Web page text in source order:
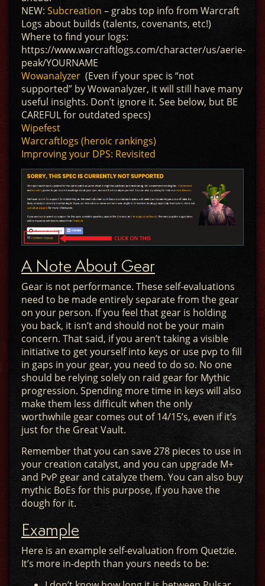
NEW: Subcreation – grabs top info from Warcraft
Logs about builds (talents, covenants, etc!)
Where to find your logs:
https://www.warcraftlogs.com/character/us/aerie-
peak/YOURNAME
Wowanalyzer (Even if your spec is “not
supported” by Wowanalyzer, it will still have many
useful insights. Don’t ignore it. See below, but BE
CAREFUL for outdated specs)
Wipefest
Warcraftlogs (heroic rankings)
Improving your DPS: Revisited
A Note About Gear
Gear is not performance. These self-evaluations
need to be made entirely separate from the gear
on your person. If you feel that gear is holding
you back, it isn’t and should not be your main
concern. That said, if you aren’t taking a visible
initiative to get yourself into keys or use pvp to fill
in gaps in your gear, you need to do so. No one
should be relying solely on raid gear for Mythic
progression. Spending more time in keys will also
make them less difficult when the only
worthwhile gear comes out of 14/15’s, even if it’s
just for the Great Vault.
Remember that you can save 278 pieces to use in
your creation catalyst, and you can upgrade M+
and PvP gear and catalyze them. You can also buy
mythic BoEs for this purpose, if you have the
dough for it.
Example
Here is an example self-evaluation from Quetzie.
It’s more in-depth than yours needs to be: